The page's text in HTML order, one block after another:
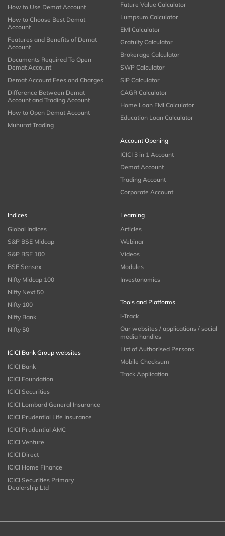
How to Use Demat Account
How to Choose Best Demat
Account
Features and Benefits of Demat
Account
Documents Required To Open
Demat Account
Demat Account Fees and Charges
Difference Between Demat
Account and Trading Account
How to Open Demat Account
Muhurat Trading
Future Value Calculator
Lumpsum Calculator
EMI Calculator
Gratuity Calculator
Brokerage Calculator
SWP Calculator
SIP Calculator
CAGR Calculator
Home Loan EMI Calculator
Education Loan Calculator
Account Opening
ICICI 3 in 1 Account
Demat Account
Trading Account
Corporate Account
Indices
Global Indices
S&P BSE Midcap
S&P BSE 100
BSE Sensex
Nifty Midcap 100
Nifty Next 50
Nifty 100
Nifty Bank
Nifty 50
ICICI Bank Group websites
ICICI Bank
ICICI Foundation
ICICI Securities
ICICI Lombard General Insurance
ICICI Prudential Life Insurance
ICICI Prudential AMC
ICICI Venture
ICICI Direct
ICICI Home Finance
ICICI Securities Primary
Dealership Ltd
Learning
Articles
Webinar
Videos
Modules
Investonomics
Tools and Platforms
i-Track
Our websites / applications / social
media handles
List of Authorised Persons
Mobile Checksum
Track Application